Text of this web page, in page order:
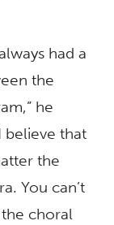
had a
the
he
believe that
the
You can’t
choral